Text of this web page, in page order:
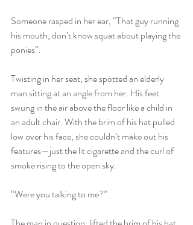
Someone rasped in her ear, “That guy running
his mouth, don’t know squat about playing the
ponies”.
Twisting in her seat, she spotted an elderly
man sitting at an angle from her. His feet
swung in the air above the floor like a child in
an adult chair. With the brim of his hat pulled
low over his face, she couldn’t make out his
features—just the lit cigarette and the curl of
smoke rising to the open sky.
“Were you talking to me?”